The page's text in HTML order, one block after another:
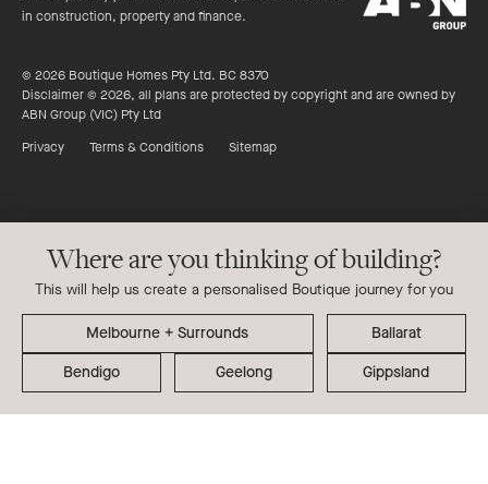
in construction, property and finance.
Group
© 2026 Boutique Homes Pty Ltd. BC 8370
Disclaimer © 2026, all plans are protected by copyright and are owned by
ABN Group (VIC) Pty Ltd
Privacy
Terms & Conditions Sitemap
Where are you thinking of building?
This will help us create a personalised Boutique journey for you
Ballarat
Bendigo
Geelong Gippsland